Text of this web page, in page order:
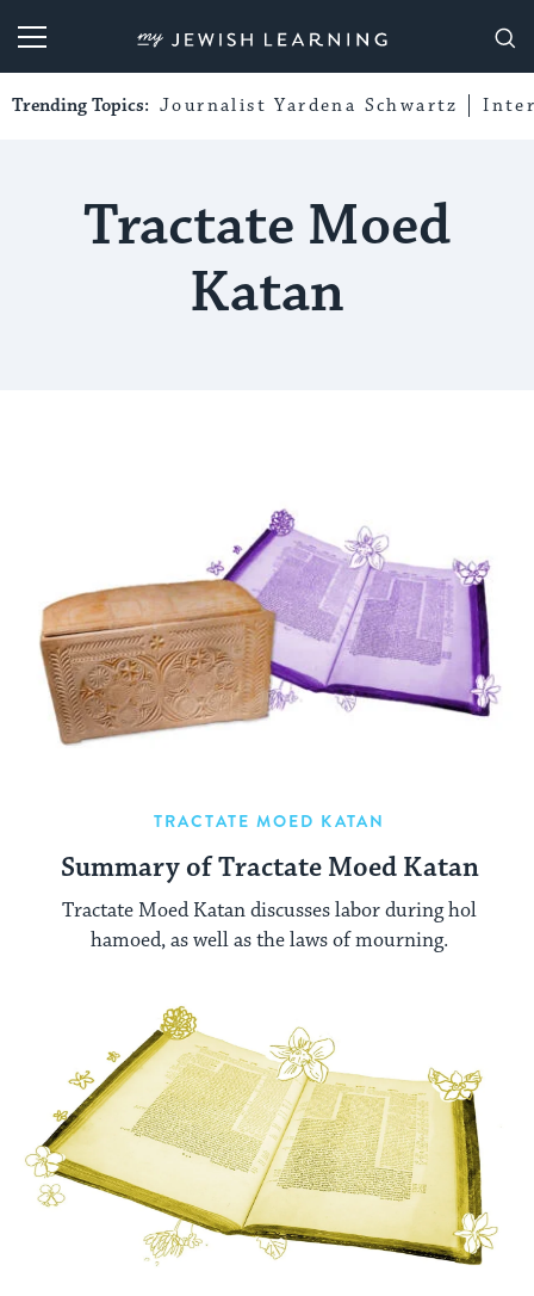
My Jewish Learning
Trending Topics: Journalist Yardena Schwartz
Tractate Moed
Katan
TRACTATE MOED KATAN
Summary of Tractate Moed Katan
Tractate Moed Katan discusses labor during hol
hamoed, as well as the laws of mourning.